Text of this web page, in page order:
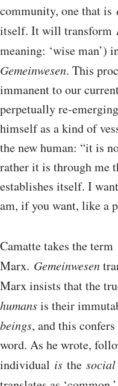
community, one that is
itself. It will transform
meaning: ‘wise man’)
Gemeinwesen. This
immanent to our
perpetually re-
himself as a kind of
the new human: “it is
rather it is through me
establishes itself. I
am, if you want, like a
Camatte takes the term
Marx. Gemeinwesen
Marx insists that the
humansis their
beings, and this
word. As he wrote,
individual is the